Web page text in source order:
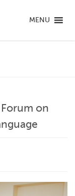
MENU
on